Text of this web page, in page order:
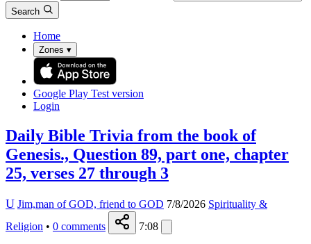
Search
Home
Zones ▾
Google Play Test version
Login
Daily Bible Trivia from the book of
Genesis., Question 89, part one, chapter
25, verses 27 through 3
U Jim,man of GOD, friend to GOD 7/8/2026 Spirituality &
Religion • 0 comments 7:08